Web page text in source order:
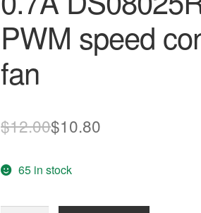
PWM speed
fan
$12.00Original
was:
$12.00.
$10.80
$10.80.
65 in stock